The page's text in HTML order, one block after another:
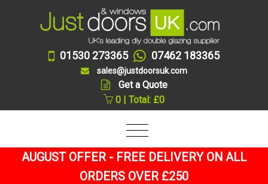
01530 273365 07462 183365
sales@justdoorsuk.com
Get a Quote
0 | Total: £0
AUGUST OFFER - FREE DELIVERY ON ALL
ORDERS OVER £250